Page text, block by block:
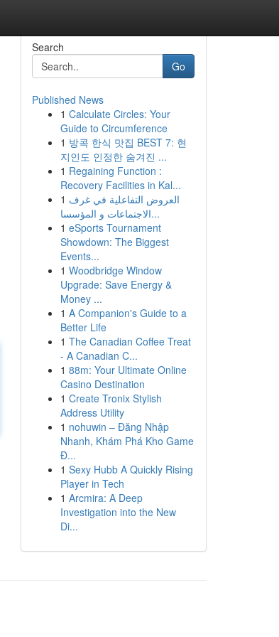
Search
Go
Published News
1 Calculate Circles: Your
Guide to Circumference
1 방콕 한식 맛집 BEST 7: 현
지인도 인정한 숨겨진 ...
1 Regaining Function :
Recovery Facilities in Kal...
1 العروض التفاعلية في غرف
الاجتماعات و المؤسسا...
1 eSports Tournament
Showdown: The Biggest
Events...
1 Woodbridge Window
Upgrade: Save Energy &
Money ...
1 A Companion's Guide to a
Better Life
1 The Canadian Coffee Treat
- A Canadian C...
1 88m: Your Ultimate Online
Casino Destination
1 Create Tronix Stylish
Address Utility
1 nohuwin – Đăng Nhập
Nhanh, Khám Phá Kho Game
Đ...
1 Sexy Hubb A Quickly Rising
Player in Tech
1 Arcmira: A Deep
Investigation into the New
Di...